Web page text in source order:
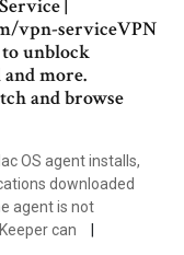
|
vpn-serviceVPN
unblock
more.
and browse
OS agent installs,
downloaded
agent is not
can